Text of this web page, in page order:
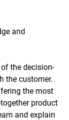
and
the decision-
the customer.
the most
product
and explain